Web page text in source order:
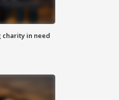
in need